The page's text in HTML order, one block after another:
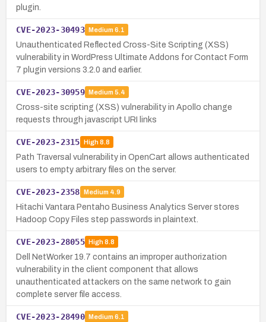
plugin.
CVE-2023-30493 Medium 6.1
Unauthenticated Reflected Cross-Site Scripting (XSS)
vulnerability in WordPress Ultimate Addons for Contact Form
7 plugin versions 3.2.0 and earlier.
CVE-2023-30959 Medium 5.4
Cross-site scripting (XSS) vulnerability in Apollo change
requests through javascript URI links
CVE-2023-2315 High8.8
Path Traversal vulnerability in OpenCart allows authenticated
users to empty arbitrary files on the server.
CVE-2023-2358 Medium 4.9
Hitachi Vantara Pentaho Business Analytics Server stores
Hadoop Copy Files step passwords in plaintext.
CVE-2023-28055 High8.8
Dell NetWorker 19.7 contains an improper authorization
vulnerability in the client component that allows
unauthenticated attackers on the same network to gain
complete server file access.
CVE-2023-28490 Medium 6.1